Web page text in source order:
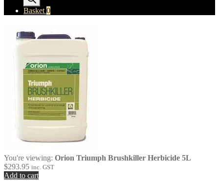
Basket 0
You're viewing: Orion Triumph Brushkiller Herbicide 5L
$293.95 inc. GST
Add to cart